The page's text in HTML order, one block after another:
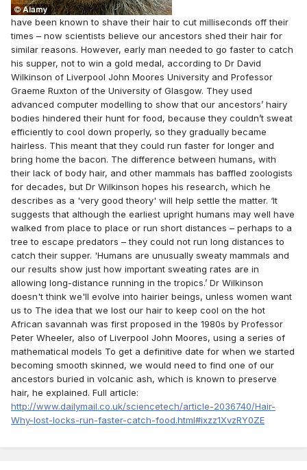
have been known to shave their hair to cut milliseconds off their
times – now scientists believe our ancestors shed their hair for
similar reasons. However, early man needed to go faster to catch
his supper, not to win a gold medal, according to Dr David
Wilkinson of Liverpool John Moores University and Professor
Graeme Ruxton of the University of Glasgow. They used
advanced computer modelling to show that our ancestors’ hairy
bodies hindered their hunt for food, because they couldn’t sweat
efficiently to cool down properly, so they gradually became
hairless. This meant that they could run faster for longer and
bring home the bacon. The difference between humans, with
their lack of body hair, and other mammals has baffled zoologists
for decades, but Dr Wilkinson hopes his research, which he
describes as a 'very good theory' will help settle the matter. ‘It
suggests that although the earliest upright humans may well have
walked from place to place or run short distances – perhaps to a
tree to escape predators – they could not run long distances to
catch their supper. 'Humans are unusually sweaty mammals and
our results show just how important sweating rates are in
allowing long-distance running in the tropics.’ Dr Wilkinson
doesn't think we'll evolve into hairier beings, unless women want
us to The idea that we lost our hair to keep cool on the hot
African savannah was first proposed in the 1980s by Professor
Peter Wheeler, also of Liverpool John Moores, using a series of
mathematical models To get a definitive date for when we started
becoming smooth skinned, we would need to find one of our
ancestors buried in volcanic ash, which is known to preserve
hair, he explained. Full article:
http://www.dailymail.co.uk/sciencetech/article-2036740/Hair-
Why-lost-locks-run-faster-catch-food.html#ixzz1XvzRY0ZE